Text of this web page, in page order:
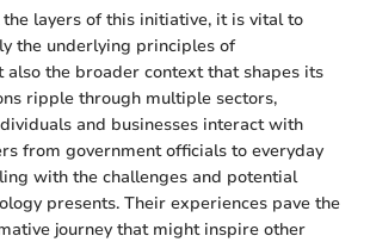
layers of this initiative, it is vital to
the underlying principles of
also the broader context that shapes its
ripple through multiple sectors,
and businesses interact with
from government officials to everyday
with the challenges and potential
presents. Their experiences pave the
journey that might inspire other